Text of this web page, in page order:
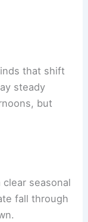
that shift
steady
but
seasonal
fall through